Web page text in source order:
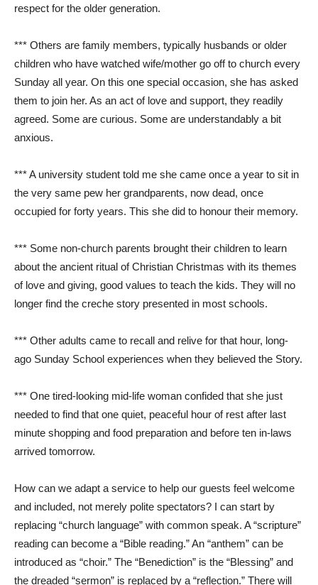
respect for the older generation.
*** Others are family members, typically husbands or older
children who have watched wife/mother go off to church every
Sunday all year. On this one special occasion, she has asked
them to join her. As an act of love and support, they readily
agreed. Some are curious. Some are understandably a bit
anxious.
*** A university student told me she came once a year to sit in
the very same pew her grandparents, now dead, once
occupied for forty years. This she did to honour their memory.
*** Some non-church parents brought their children to learn
about the ancient ritual of Christian Christmas with its themes
of love and giving, good values to teach the kids. They will no
longer find the creche story presented in most schools.
*** Other adults came to recall and relive for that hour, long-
ago Sunday School experiences when they believed the Story.
*** One tired-looking mid-life woman confided that she just
needed to find that one quiet, peaceful hour of rest after last
minute shopping and food preparation and before ten in-laws
arrived tomorrow.
How can we adapt a service to help our guests feel welcome
and included, not merely polite spectators? I can start by
replacing “church language” with common speak. A “scripture”
reading can become a “Bible reading.” An “anthem” can be
introduced as “choir.” The “Benediction” is the “Blessing” and
the dreaded “sermon” is replaced by a “reflection.” There will